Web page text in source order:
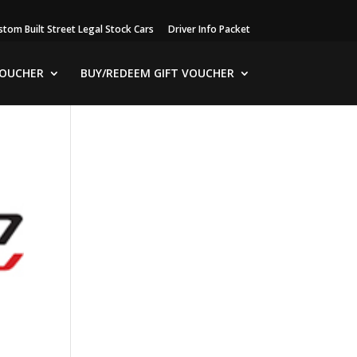
Built Street Legal Stock Cars Driver Info Packet
BUY/REDEEM GIFT VOUCHER